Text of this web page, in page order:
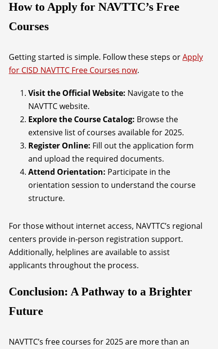
How to Apply for NAVTTC’s Free
Courses
Getting started is simple. Follow these steps orApply
for CISD NAVTTC Free Courses now.
Visit the Official Website: Navigate to the
NAVTTC website.
Explore the Course Catalog: Browse the
extensive list of courses available for 2025.
Register Online: Fill out the application form
and upload the required documents.
Attend Orientation: Participate in the
orientation session to understand the course
structure.
For those without internet access, NAVTTC’s regional
centers provide in-person registration support.
Additionally, helplines are available to assist
applicants throughout the process.
Conclusion: A Pathway to a Brighter
Future
NAVTTC’s free courses for 2025 are more than an